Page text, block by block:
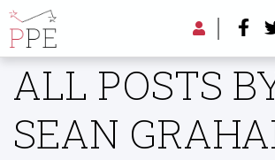
ALL POSTS
SEAN